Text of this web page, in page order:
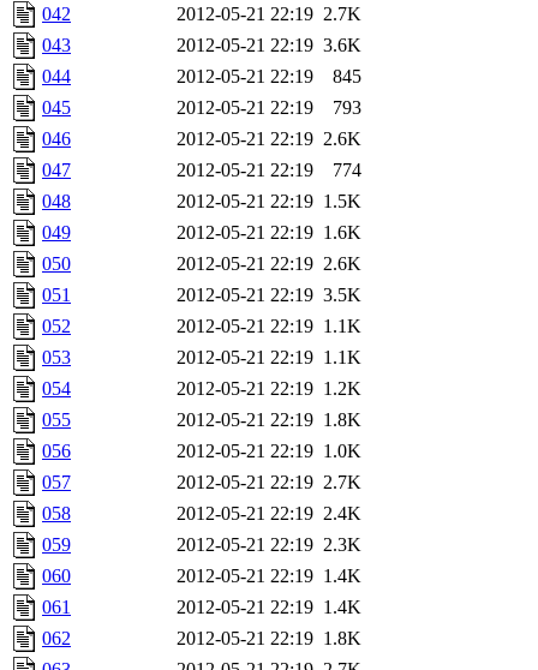
042
2012-05-21 22:19 2.7K
043
2012-05-21 22:19 3.6K
044
2012-05-21 22:19
845
045
2012-05-21 22:19
793
046
2012-05-21 22:19 2.6K
047
2012-05-21 22:19
774
048
2012-05-21 22:19 1.5K
049
2012-05-21 22:19 1.6K
050
2012-05-21 22:19 2.6K
051
2012-05-21 22:19 3.5K
052
2012-05-21 22:19 1.1K
053
2012-05-21 22:19 1.1K
054
2012-05-21 22:19 1.2K
055
2012-05-21 22:19 1.8K
056
2012-05-21 22:19 1.0K
057
2012-05-21 22:19 2.7K
058
2012-05-21 22:19 2.4K
059
2012-05-21 22:19 2.3K
060
2012-05-21 22:19 1.4K
061
2012-05-21 22:19 1.4K
062
2012-05-21 22:19 1.8K